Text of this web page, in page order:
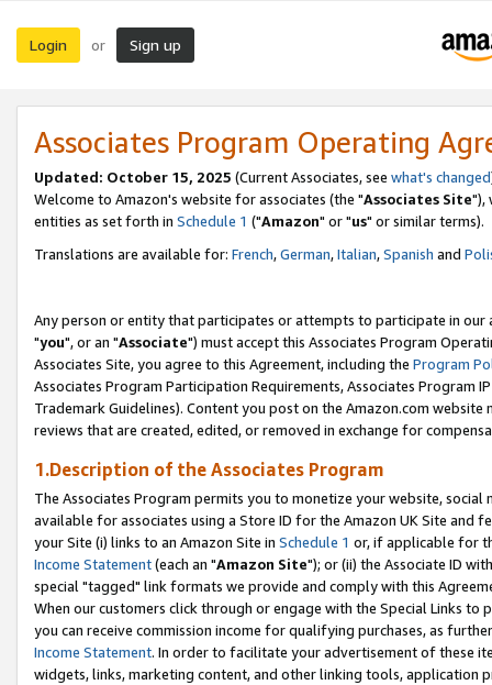
Login or Sign up
Associates Program Operating
Updated: October 15, 2025 (Current Associates, see what's changed
Welcome to Amazon's website for associates (the "Associates Site"),
entities as set forth in Schedule 1 ("Amazon" or "us" or similar terms).
Translations are available for: French,German,Italian,Spanish and
Any person or entity that participates or attempts to participate in our
"you", or an "Associate") must accept this Associates Program
Associates Site, you agree to this Agreement, including the Program
Associates Program Participation Requirements, Associates Program
Trademark Guidelines). Content you post on the Amazon.com
reviews that are created, edited, or removed in exchange for
1.Description of the Associates Program
The Associates Program permits you to monetize your website,
available for associates using a Store ID for the Amazon UK Site and
your Site (i) links to an Amazon Site in Schedule 1 or, if applicable for
Income Statement(each an "Amazon Site"); or (ii) the Associate ID
special "tagged" link formats we provide and comply with this
When our customers click through or engage with the Special Links
you can receive commission income for qualifying purchases, as
Income Statement. In order to facilitate your advertisement of these
widgets, links, marketing content, and other linking tools, application